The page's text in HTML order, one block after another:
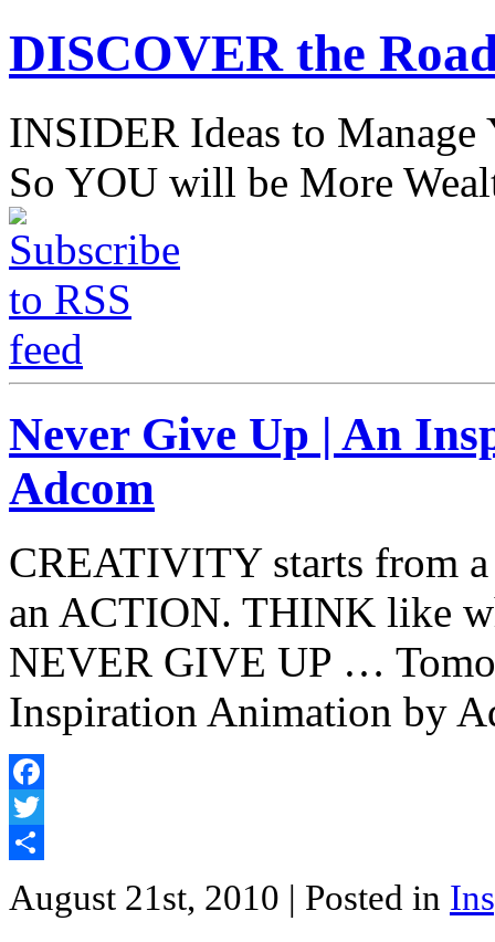
DISCOVER the
INSIDER Ideas to
So YOU will be More
Never Give Up | An
Adcom
CREATIVITY starts from
an ACTION. THINK like
NEVER GIVE UP …
Inspiration Animation by
Facebook
Twitter
August 21st, 2010 | Posted in